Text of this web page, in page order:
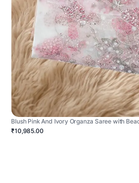
Blush Pink And Ivory Organza Saree with
₹10,985.00